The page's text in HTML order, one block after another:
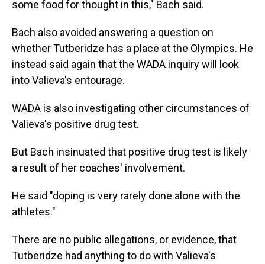
some food for thought in this," Bach said.
Bach also avoided answering a question on
whether Tutberidze has a place at the Olympics. He
instead said again that the WADA inquiry will look
into Valieva's entourage.
WADA is also investigating other circumstances of
Valieva's positive drug test.
But Bach insinuated that positive drug test is likely
a result of her coaches' involvement.
He said "doping is very rarely done alone with the
athletes."
There are no public allegations, or evidence, that
Tutberidze had anything to do with Valieva's